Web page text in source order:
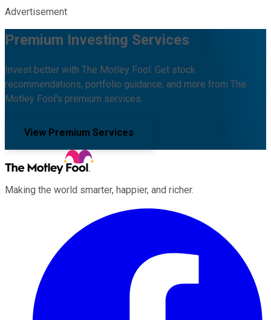
Advertisement
Premium Investing Services
Invest better with The Motley Fool. Get stock
recommendations, portfolio guidance, and more from The
Motley Fool's premium services.
View Premium Services
Making the world smarter, happier, and richer.